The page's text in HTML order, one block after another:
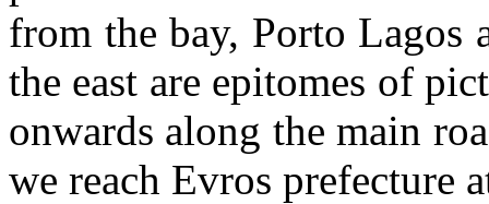
from the bay, Porto Lagos
the east are epitomes of
onwards along the main
we reach Evros prefecture